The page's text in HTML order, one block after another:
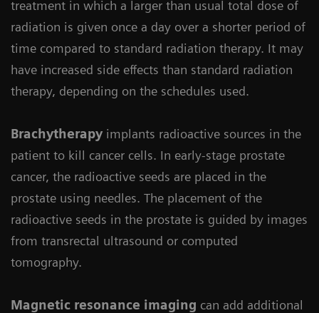
treatment in which a larger than usual total dose of
radiation is given once a day over a shorter period of
time compared to standard radiation therapy. It may
have increased side effects than standard radiation
therapy, depending on the schedules used.
Brachytherapy implants radioactive sources in the
patient to kill cancer cells. In early-stage prostate
cancer, the radioactive seeds are placed in the
prostate using needles. The placement of the
radioactive seeds in the prostate is guided by images
from transrectal ultrasound or computed
tomography.
Magnetic resonance imaging can add additional